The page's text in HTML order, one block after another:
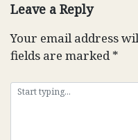
Leave a Reply
Your email address
fields are marked*